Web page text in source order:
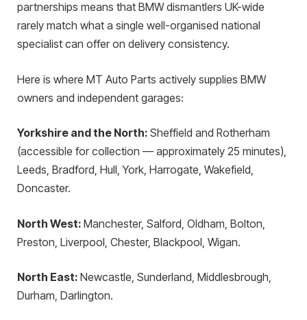
partnerships means that BMW dismantlers UK-wide
rarely match what a single well-organised national
specialist can offer on delivery consistency.
Here is where MT Auto Parts actively supplies BMW
owners and independent garages:
Yorkshire and the North: Sheffield and Rotherham
(accessible for collection — approximately 25 minutes),
Leeds, Bradford, Hull, York, Harrogate, Wakefield,
Doncaster.
North West: Manchester, Salford, Oldham, Bolton,
Preston, Liverpool, Chester, Blackpool, Wigan.
North East: Newcastle, Sunderland, Middlesbrough,
Durham, Darlington.